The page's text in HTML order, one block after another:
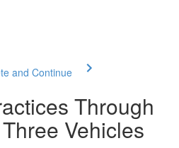
and Continue
Through
Vehicles